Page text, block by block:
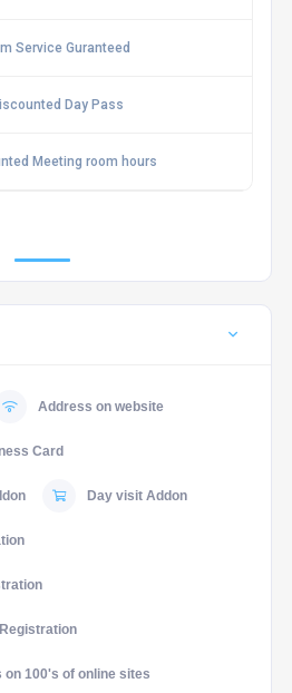
Service Guranteed
Day Pass
Meeting room hours
Address on website
Card
Day visit Addon
on 100's of online sites